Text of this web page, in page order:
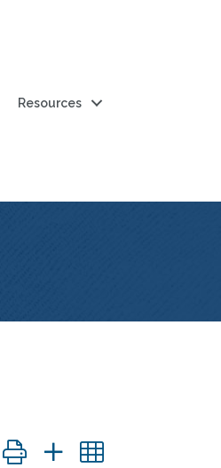
Resources
Button group with nested